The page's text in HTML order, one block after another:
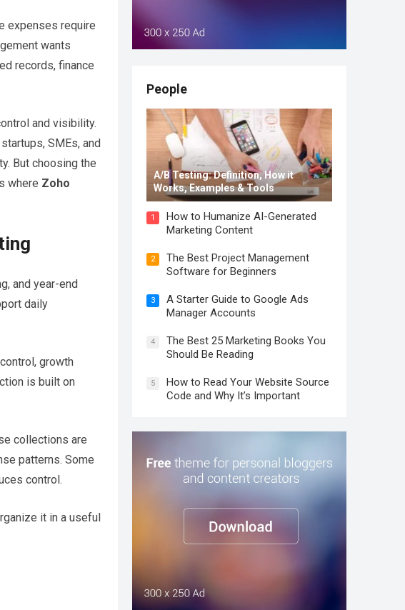
expenses require
wants
records, finance
and visibility.
SMEs, and
But choosing the
where Zoho
and year-end
daily
growth
is built on
collections are
patterns. Some
control.
it in a useful
People
A/B Testing: Definition, How it
Works, Examples & Tools
1
How to Humanize AI-Generated
Marketing Content
2
The Best Project Management
Software for Beginners
3
A Starter Guide to Google Ads
Manager Accounts
4
The Best 25 Marketing Books You
Should Be Reading
5
How to Read Your Website Source
Code and Why It’s Important